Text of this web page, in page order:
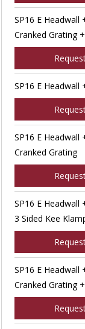
SP16 E
Cranked Grating
SP16 E
SP16 E
Cranked Grating
SP16 E
3 Sided Kee
SP16 E
Cranked Grating